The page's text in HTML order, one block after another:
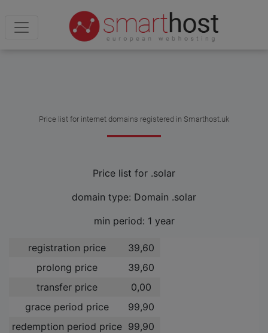
Price list for internet domains registered in Smarthost.uk
Price list for .solar
domain type: Domain .solar
min period: 1 year
registration price
39,60 ­
prolong price
39,60 ­
transfer price
0,00 ­
grace period price
99,90 ­
redemption period price 99,90 ­